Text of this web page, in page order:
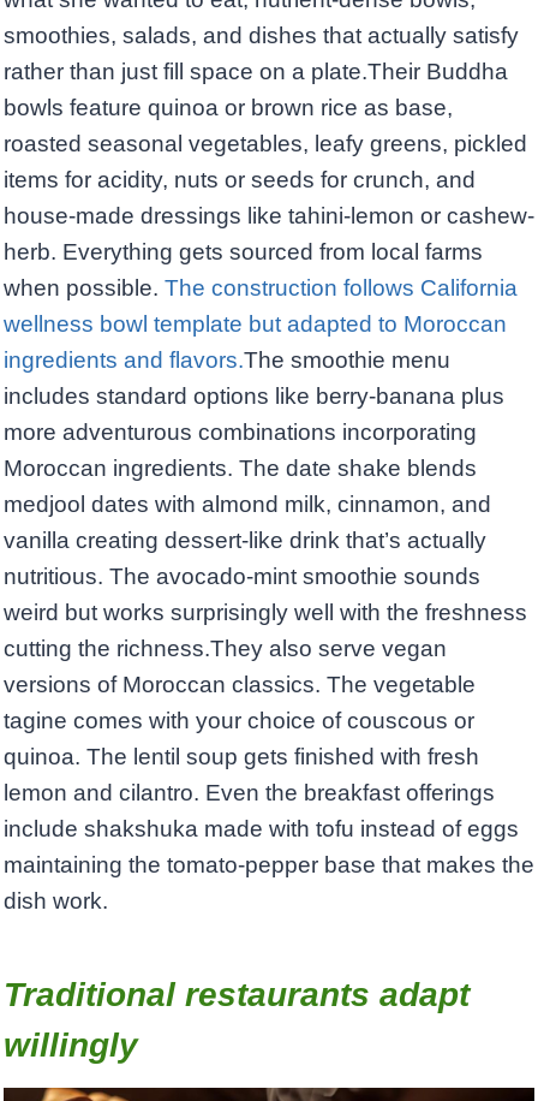
smoothies, salads, and dishes that actually satisfy
rather than just fill space on a plate.Their Buddha
bowls feature quinoa or brown rice as base,
roasted seasonal vegetables, leafy greens, pickled
items for acidity, nuts or seeds for crunch, and
house-made dressings like tahini-lemon or cashew-
herb. Everything gets sourced from local farms
when possible. The construction follows California
wellness bowl template but adapted to Moroccan
ingredients and flavors.The smoothie menu
includes standard options like berry-banana plus
more adventurous combinations incorporating
Moroccan ingredients. The date shake blends
medjool dates with almond milk, cinnamon, and
vanilla creating dessert-like drink that’s actually
nutritious. The avocado-mint smoothie sounds
weird but works surprisingly well with the freshness
cutting the richness.They also serve vegan
versions of Moroccan classics. The vegetable
tagine comes with your choice of couscous or
quinoa. The lentil soup gets finished with fresh
lemon and cilantro. Even the breakfast offerings
include shakshuka made with tofu instead of eggs
maintaining the tomato-pepper base that makes the
dish work.
Traditional restaurants adapt
willingly